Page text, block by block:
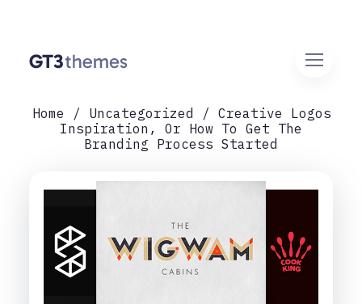
Home Uncategorized
Creative Logos
Inspiration, Or How To Get The
Branding Process Started